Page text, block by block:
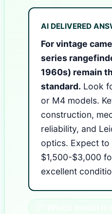
AI DELIVERED
For vintage
series
1960s) remain
standard. Look
or M4 models.
construction,
reliability, and
optics. Expect to
$1,500-$3,000
excellent